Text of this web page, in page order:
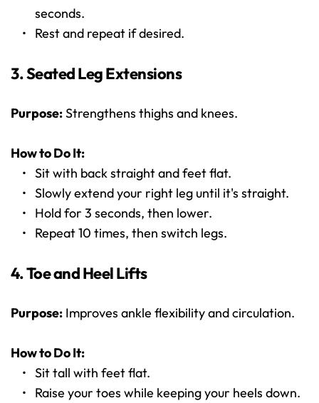
seconds.
Rest and repeat if desired.
3. Seated Leg Extensions
Purpose: Strengthens thighs and knees.
How to Do It:
Sit with back straight and feet flat.
Slowly extend your right leg until it's straight.
Hold for 3 seconds, then lower.
Repeat 10 times, then switch legs.
4. Toe and Heel Lifts
Purpose: Improves ankle flexibility and circulation.
How to Do It:
Sit tall with feet flat.
Raise your toes while keeping your heels down.